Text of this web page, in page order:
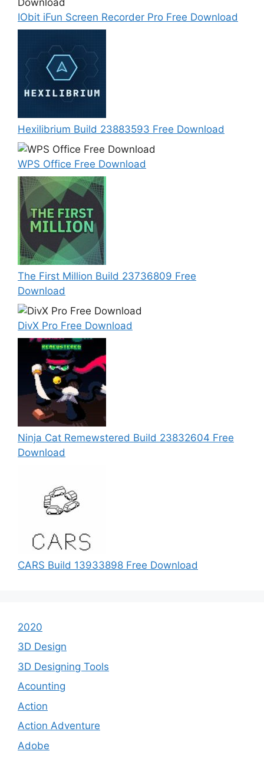
IObit iFun Screen Recorder Pro Free Download
Hexilibrium Build 23883593 Free Download
WPS Office Free Download
The First Million Build 23736809 Free
Download
DivX Pro Free Download
Ninja Cat Remewstered Build 23832604 Free
Download
CARS Build 13933898 Free Download
2020
3D Design
3D Designing Tools
Acounting
Action
Action Adventure
Adobe